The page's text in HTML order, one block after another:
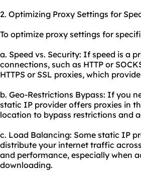
2. Optimizing Proxy Settings for
To optimize proxy settings for
a. Speed vs. Security: If speed is a
connections, such as HTTP or
HTTPS or SSL proxies, which
b. Geo-Restrictions Bypass: If you
static IP provider offers proxies in
location to bypass restrictions and
c. Load Balancing: Some static IP
distribute your internet traffic
and performance, especially when
downloading.